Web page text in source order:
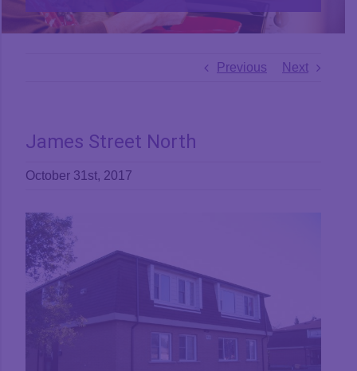
Previous Next
James Street North
October 31st, 2017
View
Larger
Image